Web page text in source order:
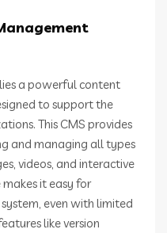
a powerful content
to support the
This CMS provides
and managing all types
videos, and interactive
it easy for
even with limited
like version